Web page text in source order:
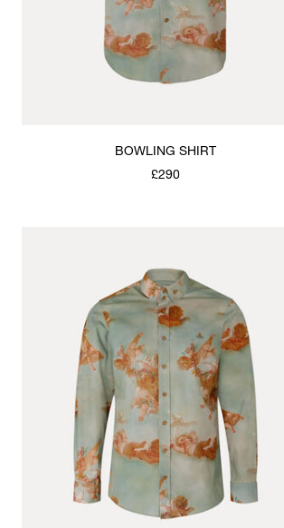
BOWLING SHIRT
£290